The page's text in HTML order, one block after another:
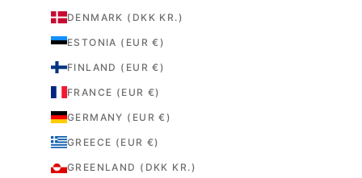
DENMARK (DKK KR.)
ESTONIA (EUR €)
FINLAND (EUR €)
FRANCE (EUR €)
GERMANY (EUR €)
GREECE (EUR €)
GREENLAND (DKK KR.)